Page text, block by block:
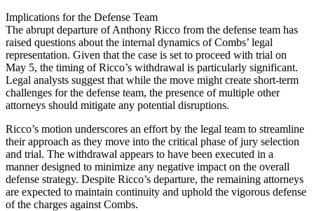
Implications for the Defense Team
The abrupt departure of Anthony Ricco from the defense team has
raised questions about the internal dynamics of Combs’ legal
representation. Given that the case is set to proceed with trial on
May 5, the timing of Ricco’s withdrawal is particularly significant.
Legal analysts suggest that while the move might create short-term
challenges for the defense team, the presence of multiple other
attorneys should mitigate any potential disruptions.
Ricco’s motion underscores an effort by the legal team to streamline
their approach as they move into the critical phase of jury selection
and trial. The withdrawal appears to have been executed in a
manner designed to minimize any negative impact on the overall
defense strategy. Despite Ricco’s departure, the remaining attorneys
are expected to maintain continuity and uphold the vigorous defense
of the charges against Combs.